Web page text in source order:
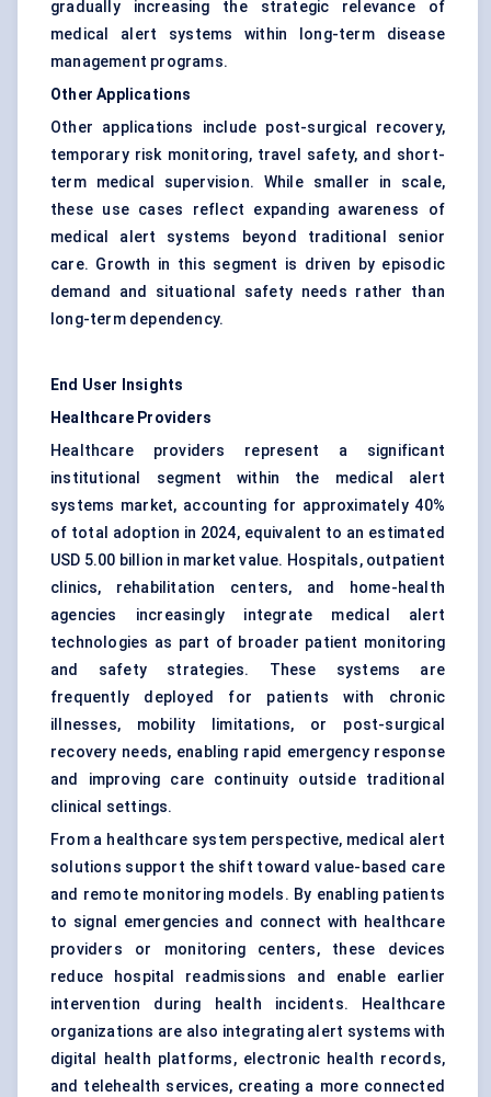
gradually increasing the strategic relevance of
medical alert systems within long-term disease
management programs.
Other Applications
Other applications include post-surgical recovery,
temporary risk monitoring, travel safety, and short-
term medical supervision. While smaller in scale,
these use cases reflect expanding awareness of
medical alert systems beyond traditional senior
care. Growth in this segment is driven by episodic
demand and situational safety needs rather than
long-term dependency.
End User Insights
Healthcare Providers
Healthcare providers represent a significant
institutional segment within the medical alert
systems market, accounting for approximately 40%
of total adoption in 2024, equivalent to an estimated
USD 5.00 billion in market value. Hospitals, outpatient
clinics, rehabilitation centers, and home-health
agencies increasingly integrate medical alert
technologies as part of broader patient monitoring
and safety strategies. These systems are
frequently deployed for patients with chronic
illnesses, mobility limitations, or post-surgical
recovery needs, enabling rapid emergency response
and improving care continuity outside traditional
clinical settings.
From a healthcare system perspective, medical alert
solutions support the shift toward value-based care
and remote monitoring models. By enabling patients
to signal emergencies and connect with healthcare
providers or monitoring centers, these devices
reduce hospital readmissions and enable earlier
intervention during health incidents. Healthcare
organizations are also integrating alert systems with
digital health platforms, electronic health records,
and telehealth services, creating a more connected